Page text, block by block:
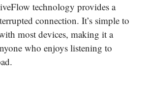
technology provides a
connection. It’s simple to
most devices, making it a
who enjoys listening to